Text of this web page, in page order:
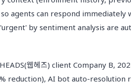
agents can respond immediately
by sentiment analysis are
웹헤즈) client Company B,
reduction), AI bot auto-resolution